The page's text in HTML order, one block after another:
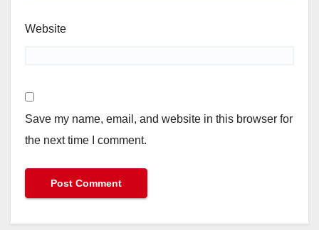
Website
Save my name, email, and website in this browser for
the next time I comment.